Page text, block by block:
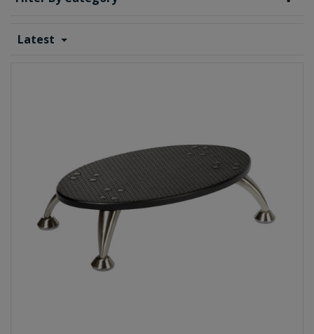
Latest